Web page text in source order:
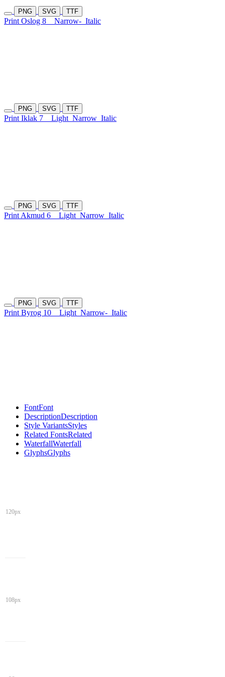
PNG SVG TTF
Print Oslog 8 Narrow- Italic
PNG SVG TTF
Print Iklak 7 Light Narrow Italic
PNG SVG TTF
Print Akmud 6 Light Narrow Italic
PNG SVG TTF
Print Byrog 10 Light Narrow- Italic
FontFont
DescriptionDescription
Style VariantsStyles
Related FontsRelated
WaterfallWaterfall
GlyphsGlyphs
120px
108px